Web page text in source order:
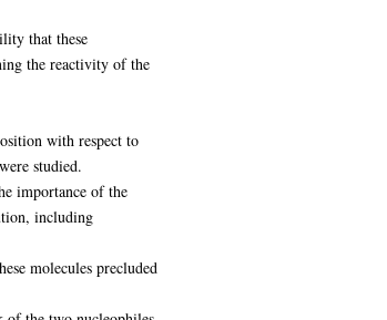
that these
the reactivity of the
with respect to
studied.
importance of the
including
molecules precluded